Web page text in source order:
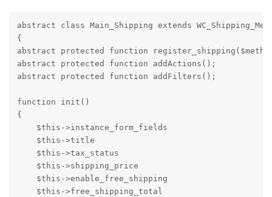
abstract class Main_Shipping extends
{
abstract protected function
abstract protected function addActions();
abstract protected function addFilters();
function init()
{
$this->instance_form_fields
$this->title
$this->tax_status
$this->shipping_price
$this->enable_free_shipping
$this->free_shipping_total